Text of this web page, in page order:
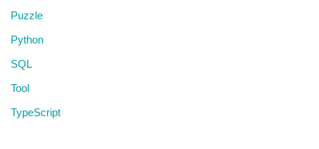
Puzzle
Python
SQL
Tool
TypeScript